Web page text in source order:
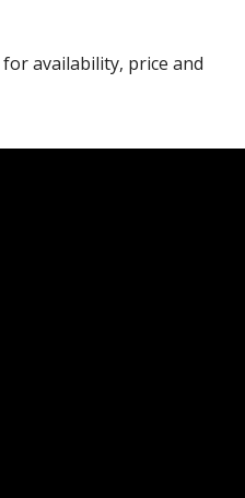
for availability, price and